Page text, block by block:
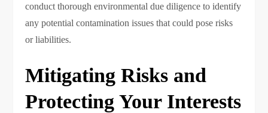
conduct thorough environmental due diligence to identify
any potential contamination issues that could pose risks
or liabilities.
Mitigating Risks and
Protecting Your Interests